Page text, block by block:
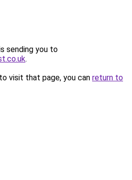
sending you to
.
visit that page, you can return to